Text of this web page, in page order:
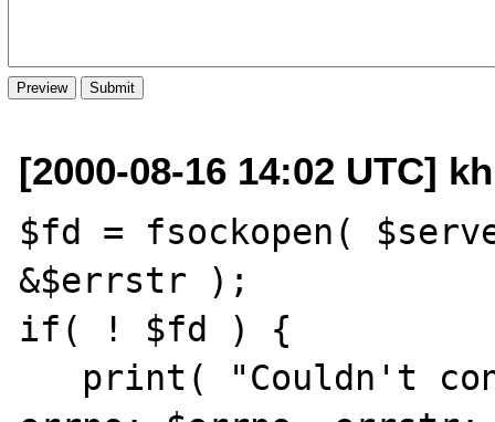
[2000-08-16 14:02 UTC]
$fd = fsockopen(
&$errstr );
if( ! $fd ) {